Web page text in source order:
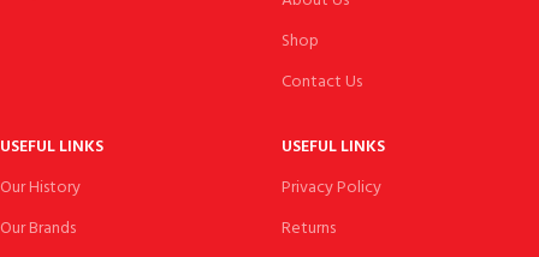
Shop
Contact Us
USEFUL LINKS
Our History
Our Brands
USEFUL LINKS
Privacy Policy
Returns